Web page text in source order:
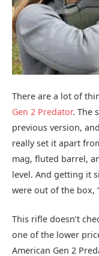
There are a lot of
Gen 2 Predator. The
previous version,
really set it apart
mag, fluted barrel,
level. And getting it
were out of the box,
This rifle doesn’t
one of the lower
American Gen 2